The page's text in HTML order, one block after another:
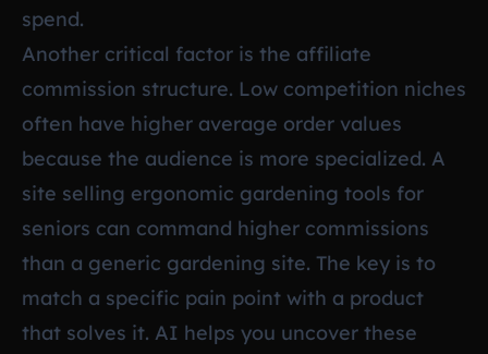
spend.
Another critical factor is the affiliate
commission structure. Low competition niches
often have higher average order values
because the audience is more specialized. A
site selling ergonomic gardening tools for
seniors can command higher commissions
than a generic gardening site. The key is to
match a specific pain point with a product
that solves it. AI helps you uncover these